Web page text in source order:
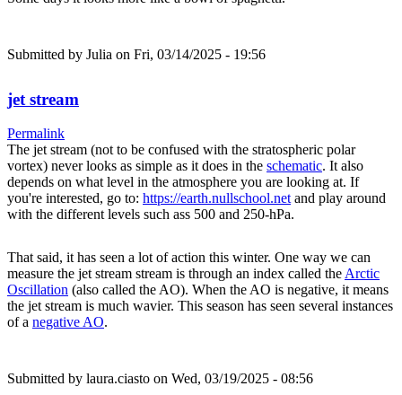
Submitted by Julia on Fri, 03/14/2025 - 19:56
jet stream
Permalink
The jet stream (not to be confused with the stratospheric polar
vortex) never looks as simple as it does in the schematic. It also
depends on what level in the atmosphere you are looking at. If
you're interested, go to: https://earth.nullschool.net and play around
with the different levels such ass 500 and 250-hPa.
That said, it has seen a lot of action this winter. One way we can
measure the jet stream stream is through an index called the Arctic
Oscillation (also called the AO). When the AO is negative, it means
the jet stream is much wavier. This season has seen several instances
of a negative AO.
Submitted by laura.ciasto on Wed, 03/19/2025 - 08:56